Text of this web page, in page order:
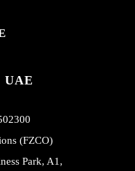
UAE
(FZCO)
Park, A1,